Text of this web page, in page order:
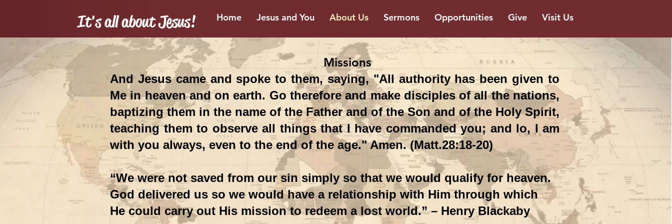
It's all about Jesus! Home Jesus and You About Us Sermons Opportunities Give Visit Us
Missions
And Jesus came and spoke to them, saying, "All authority has been given to
Me in heaven and on earth. Go therefore and make disciples of all the nations,
baptizing them in the name of the Father and of the Son and of the Holy Spirit,
teaching them to observe all things that I have commanded you; and lo, I am
with you always, even to the end of the age." Amen. (Matt.28:18-20)
“We were not saved from our sin simply so that we would qualify for heaven.
God delivered us so we would have a relationship with Him through which
He could carry out His mission to redeem a lost world.” – Henry Blackaby